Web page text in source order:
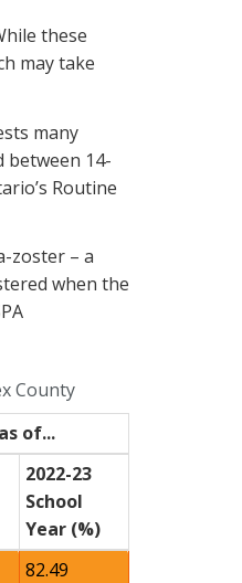
these
may take
many
between 14-
Routine
zoster – a
when the
County
of...
2022-23
School
Year (%)
82.49